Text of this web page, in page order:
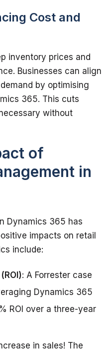
Cost and
inventory prices and
Businesses can align
by optimising
365. This cuts
without
of
in
Dynamics 365 has
impacts on retail
: A Forrester case
Dynamics 365
ROI over a three-year
in sales! The